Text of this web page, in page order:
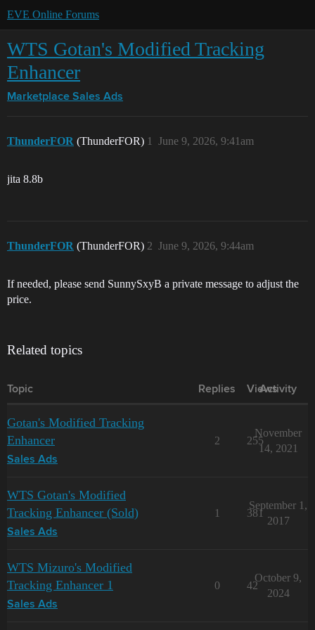
EVE Online Forums
WTS Gotan's Modified Tracking
Enhancer
Marketplace Sales Ads
ThunderFOR (ThunderFOR) June 9, 2026, 9:41am
1
jita 8.8b
ThunderFOR (ThunderFOR) June 9, 2026, 9:44am
2
If needed, please send SunnySxyB a private message to adjust the
price.
Related topics
Topic Replies Views
Activity
Gotan's Modified Tracking
Enhancer
Sales Ads
2 255
November
14, 2021
WTS Gotan's Modified
Tracking Enhancer (Sold)
Sales Ads
1 381
September 1,
2017
WTS Mizuro's Modified
Tracking Enhancer 1
Sales Ads
0 42
October 9,
2024